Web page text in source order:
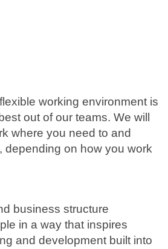
working environment is
out of our teams. We will
where you need to and
depending on how you work
business structure
in a way that inspires
and development built into